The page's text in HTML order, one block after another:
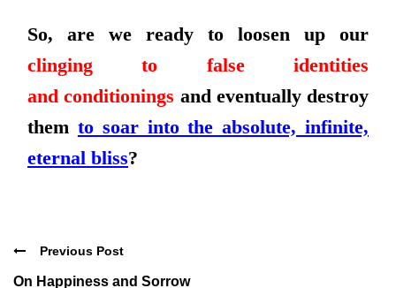
So, are we ready to loosen up our
clinging to false identities
andconditionings and eventually destroy
them to soar into the absolute, infinite,
eternal bliss?
Previous Post
On Happiness and Sorrow